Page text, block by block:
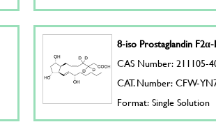
8-iso Prostaglandin
CAS Number: 211105-
CAT. Number: CFW-
Format: Single Solution